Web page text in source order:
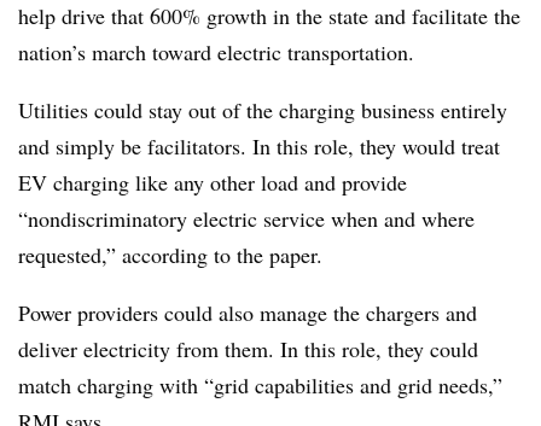
help drive that 600% growth in the state and facilitate the
nation’s march toward electric transportation.
Utilities could stay out of the charging business entirely
and simply be facilitators. In this role, they would treat
EV charging like any other load and provide
“nondiscriminatory electric service when and where
requested,” according to the paper.
Power providers could also manage the chargers and
deliver electricity from them. In this role, they could
match charging with “grid capabilities and grid needs,”